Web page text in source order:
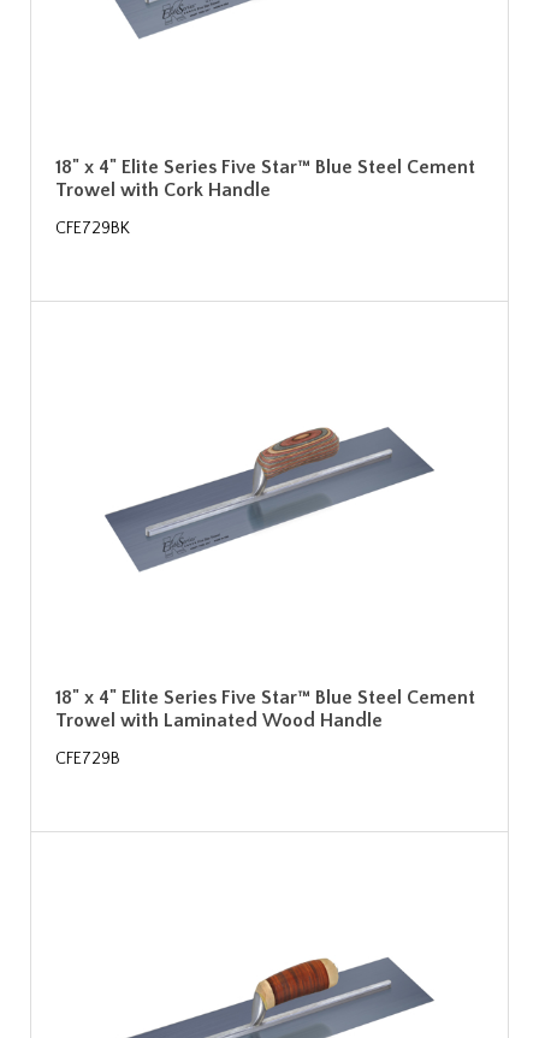
18" x 4" Elite Series Five Star™ Blue Steel Cement
Trowel with Cork Handle
CFE729BK
18" x 4" Elite Series Five Star™ Blue Steel Cement
Trowel with Laminated Wood Handle
CFE729B